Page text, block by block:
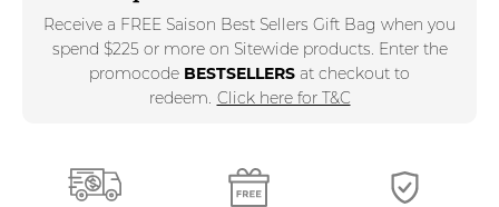
Receive a FREE Saison Best Sellers Gift Bag when you
spend $225 or more on Sitewide products. Enter the
promocode BESTSELLERS at checkout to
redeem. Click here for T&C